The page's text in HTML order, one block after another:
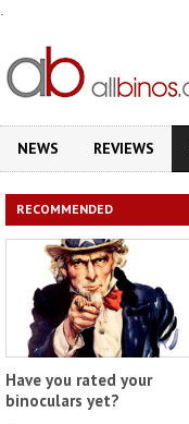
.
NEWS REVIEWS
RECOMMENDED
Have you rated your
binoculars yet?